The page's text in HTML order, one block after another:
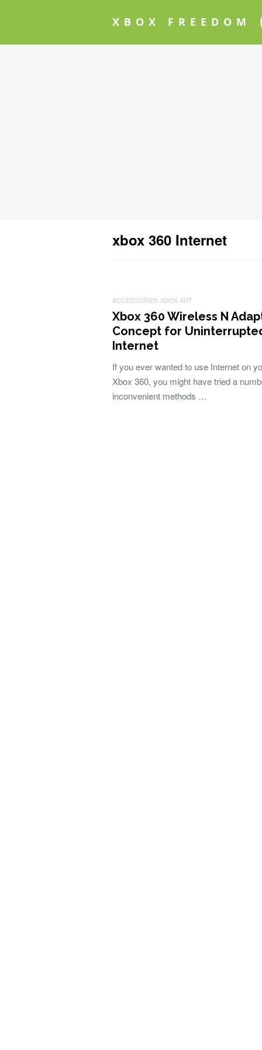
XBOX FREEDOM
xbox 360 Internet
ACCESSORIES XBOX ART
Xbox 360 Wireless N
Concept for
Internet
If you ever wanted to use Internet on
Xbox 360, you might have tried a
inconvenient methods …